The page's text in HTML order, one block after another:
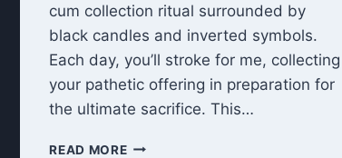
cum collection ritual surrounded by
black candles and inverted symbols.
Each day, you’ll stroke for me, collecting
your pathetic offering in preparation for
the ultimate sacrifice. This…
READ MOREUNHOLY